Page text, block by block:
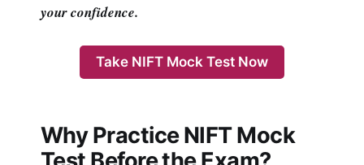
your confidence.
Take NIFT Mock Test Now
Why Practice NIFT Mock